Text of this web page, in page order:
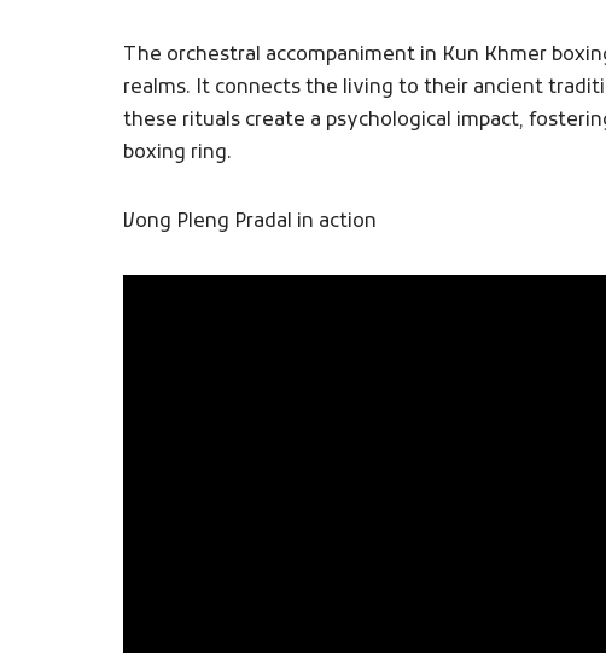
The orchestral accompaniment in Kun Khmer
realms. It connects the living to their ancient
these rituals create a psychological impact,
boxing ring.
Vong Pleng Pradal​ in action